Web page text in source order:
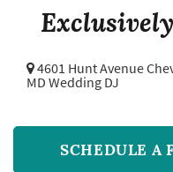
4601 Hunt Avenue
MD Wedding DJ
SCHEDULE A